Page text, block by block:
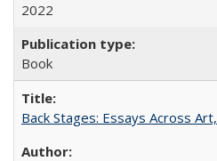
2022
Book
Back Stages: Essays Across